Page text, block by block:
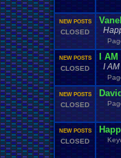
NEW POSTS
CLOSED
NEW POSTS
CLOSED
I
I
NEW POSTS
CLOSED
NEW POSTS
CLOSED